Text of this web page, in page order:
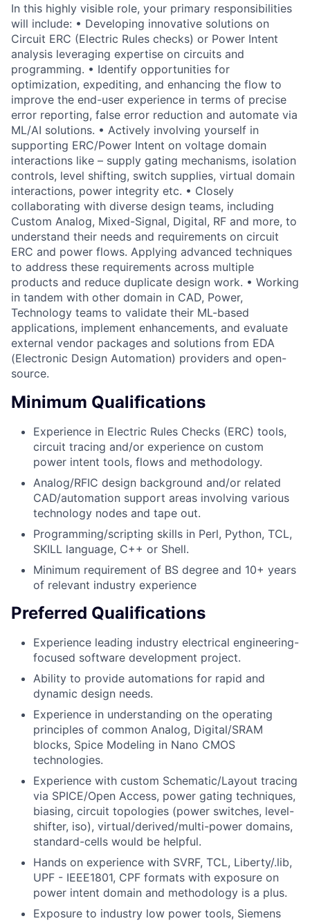
In this highly visible role, your primary responsibilities
will include: • Developing innovative solutions on
Circuit ERC (Electric Rules checks) or Power Intent
analysis leveraging expertise on circuits and
programming. • Identify opportunities for
optimization, expediting, and enhancing the flow to
improve the end-user experience in terms of precise
error reporting, false error reduction and automate via
ML/AI solutions. • Actively involving yourself in
supporting ERC/Power Intent on voltage domain
interactions like – supply gating mechanisms, isolation
controls, level shifting, switch supplies, virtual domain
interactions, power integrity etc. • Closely
collaborating with diverse design teams, including
Custom Analog, Mixed-Signal, Digital, RF and more, to
understand their needs and requirements on circuit
ERC and power flows. Applying advanced techniques
to address these requirements across multiple
products and reduce duplicate design work. • Working
in tandem with other domain in CAD, Power,
Technology teams to validate their ML-based
applications, implement enhancements, and evaluate
external vendor packages and solutions from EDA
(Electronic Design Automation) providers and open-
source.
Minimum Qualifications
Experience in Electric Rules Checks (ERC) tools,
circuit tracing and/or experience on custom
power intent tools, flows and methodology.
Analog/RFIC design background and/or related
CAD/automation support areas involving various
technology nodes and tape out.
Programming/scripting skills in Perl, Python, TCL,
SKILL language, C++ or Shell.
Minimum requirement of BS degree and 10+ years
of relevant industry experience
Preferred Qualifications
Experience leading industry electrical engineering-
focused software development project.
Ability to provide automations for rapid and
dynamic design needs.
Experience in understanding on the operating
principles of common Analog, Digital/SRAM
blocks, Spice Modeling in Nano CMOS
technologies.
Experience with custom Schematic/Layout tracing
via SPICE/Open Access, power gating techniques,
biasing, circuit topologies (power switches, level-
shifter, iso), virtual/derived/multi-power domains,
standard-cells would be helpful.
Hands on experience with SVRF, TCL, Liberty/.lib,
UPF - IEEE1801, CPF formats with exposure on
power intent domain and methodology is a plus.
Exposure to industry low power tools, Siemens